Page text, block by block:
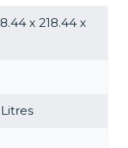
x 218.44 x
Litres